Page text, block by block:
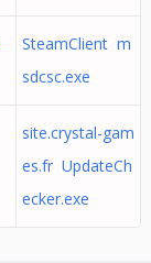
SteamClient m
sdcsc.exe
site.crystal-gam
es.fr UpdateCh
ecker.exe